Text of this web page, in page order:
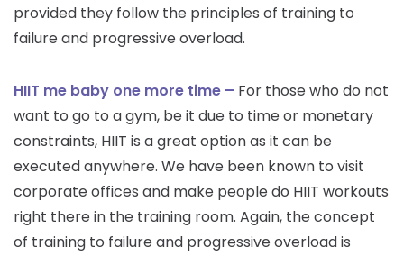
provided they follow the principles of training to
failure and progressive overload.
HIIT me baby one more time – For those who do not
want to go to a gym, be it due to time or monetary
constraints, HIIT is a great option as it can be
executed anywhere. We have been known to visit
corporate offices and make people do HIIT workouts
right there in the training room. Again, the concept
of training to failure and progressive overload is